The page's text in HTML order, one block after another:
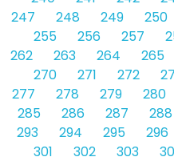
247
248 249 250
255
256 257
262
263 264 265
270
271 272
277
278 279 280
285
286 287 288
293
294 295 296
301
302 303